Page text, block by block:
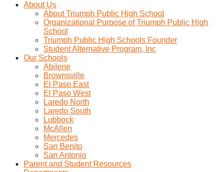
About Us
About Triumph Public High School
Organizational Purpose of Triumph Public High
School
Triumph Public High Schools Founder
Student Alternative Program, Inc
Our Schools
Abilene
Brownsville
El Paso East
El Paso West
Laredo North
Laredo South
Lubbock
McAllen
Mercedes
San Benito
San Antonio
Parent and Student Resources